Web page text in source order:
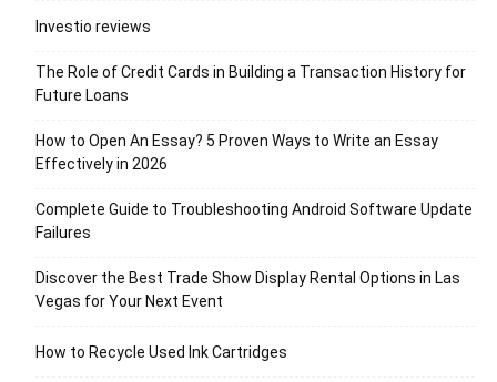
Investio reviews
The Role of Credit Cards in Building a Transaction History for
Future Loans
How to Open An Essay? 5 Proven Ways to Write an Essay
Effectively in 2026
Complete Guide to Troubleshooting Android Software Update
Failures
Discover the Best Trade Show Display Rental Options in Las
Vegas for Your Next Event
How to Recycle Used Ink Cartridges